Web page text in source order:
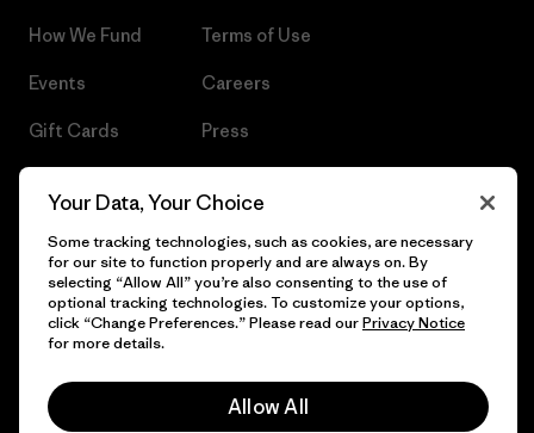
How We Fund
Events
Gift Cards
Terms of Use
Careers
Press
© 2026 Patagonia, Inc. All Rights Reserved.
Your Data, Your Choice
Some tracking technologies, such as cookies, are necessary
for our site to function properly and are always on. By
selecting “Allow All” you’re also consenting to the use of
optional tracking technologies. To customize your options,
click “Change Preferences.” Please read ourPrivacy Notice
for more details.
Allow All